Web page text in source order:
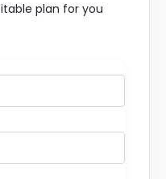
plan for you